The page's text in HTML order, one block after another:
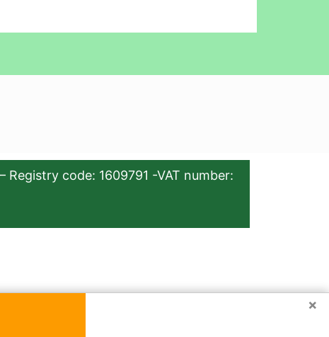
Registry code: 1609791 -VAT number:
×